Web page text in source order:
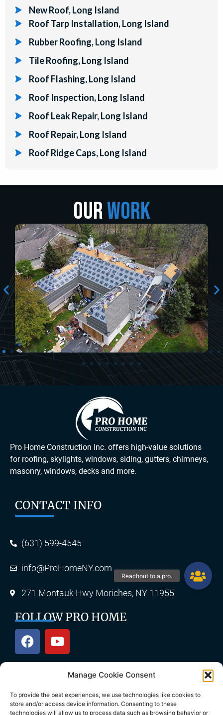
Manage Cookie Consent
To provide the best experiences, we use technologies like cookies to
store and/or access device information. Consenting to these
technologies will allow us to process data such as browsing behavior or
New Roof, Long Island
Roof Tarp Installation, Long Island
Rubber Roofing, Long Island
Tile Roofing, Long Island
Roof Flashing, Long Island
Roof Inspection, Long Island
Roof Leak Repair, Long Island
Roof Repair, Long Island
Roof Ridge Caps, Long Island
OurWork
Pro Home Construction Inc. offers high-value solutions
for roofing, skylights, windows, siding, gutters, chimneys,
masonry, windows, decks and more.
CONTACT INFO
(631) 599-4545
info@ProHomeNY.com
271 Montauk Hwy Moriches, NY 11955
FOLLOW PRO HOME
OUR SERVICES